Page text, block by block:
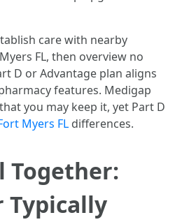
care with nearby
FL, then overview no
D or Advantage plan aligns
features. Medigap
you may keep it, yet Part D
Myers FL differences.
Together:
Typically